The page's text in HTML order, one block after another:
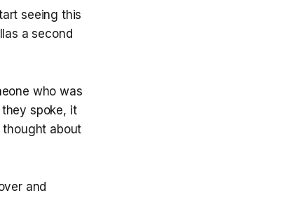
seeing this
a second
who was
spoke, it
thought about
and